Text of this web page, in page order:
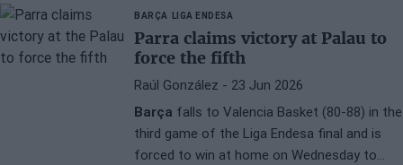
BARÇA LIGA ENDESA
Parra claims victory at Palau to
force the fifth
Raúl González - 23 Jun 2026
Barça falls to Valencia Basket (80-88) in the
third game of the Liga Endesa final and is
forced to win at home on Wednesday to